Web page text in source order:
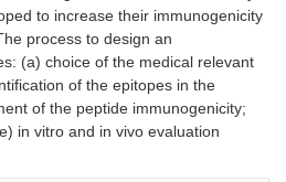
to increase their immunogenicity
process to design an
(a) choice of the medical relevant
of the epitopes in the
of the peptide immunogenicity;
in vitro and in vivo evaluation